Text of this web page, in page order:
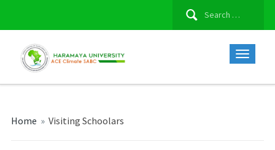
Search
Home » Visiting Schoolars